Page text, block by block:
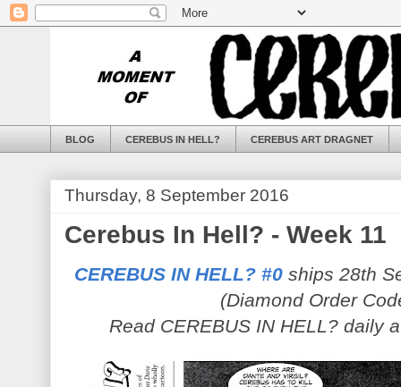
BLOG CEREBUS IN HELL? CEREBUS ART DRAGNET
Thursday, 8 September 2016
Cerebus In Hell? - Week 11
CEREBUS IN HELL? #0 ships 28th
(Diamond Order
Read CEREBUS IN HELL? daily